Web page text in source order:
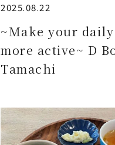
2025.08.22
~Make your
more active~ D
Tamachi